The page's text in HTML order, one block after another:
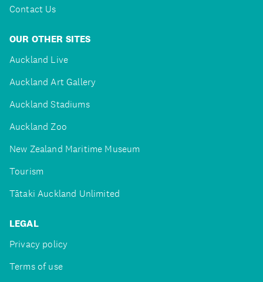
Contact Us
OUR OTHER SITES
Auckland Live
Auckland Art Gallery
Auckland Stadiums
Auckland Zoo
New Zealand Maritime Museum
Tourism
Tātaki Auckland Unlimited
LEGAL
Privacy policy
Terms of use